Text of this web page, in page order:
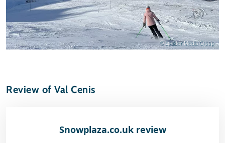
© Spalder Media Group
Review of Val Cenis
Snowplaza.co.uk review